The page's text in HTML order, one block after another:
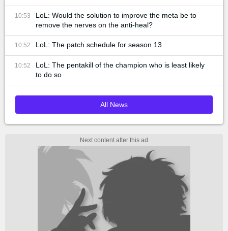
10:53
LoL: Would the solution to improve the meta be to
remove the nerves on the anti-heal?
10:52 LoL: The patch schedule for season 13
10:52
LoL: The pentakill of the champion who is least likely
to do so
All News